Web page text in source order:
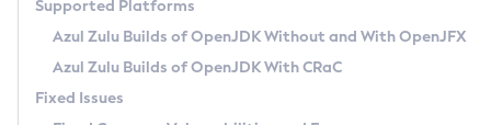
Paketo Buildpacks
Uninstalling Azul Zulu
Windows
macOS
Linux
Managing Multiple Azul Zulu Versions
Windows
How to Use IcedTea-Web
How to Use Deployment Ruleset
Configuration Options
Migrating Discovery to Metadata API
Timezone Updater
Incubator and Preview Features
Using Java Flight Recorder
GC Log Analyzer
Azul Mission Control
Supported Platforms
Azul Zulu Builds of OpenJDK Without and With OpenJFX
Azul Zulu Builds of OpenJDK With CRaC
Fixed Issues